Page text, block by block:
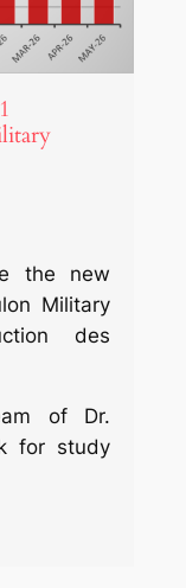
the new
Military
des
of Dr.
for study